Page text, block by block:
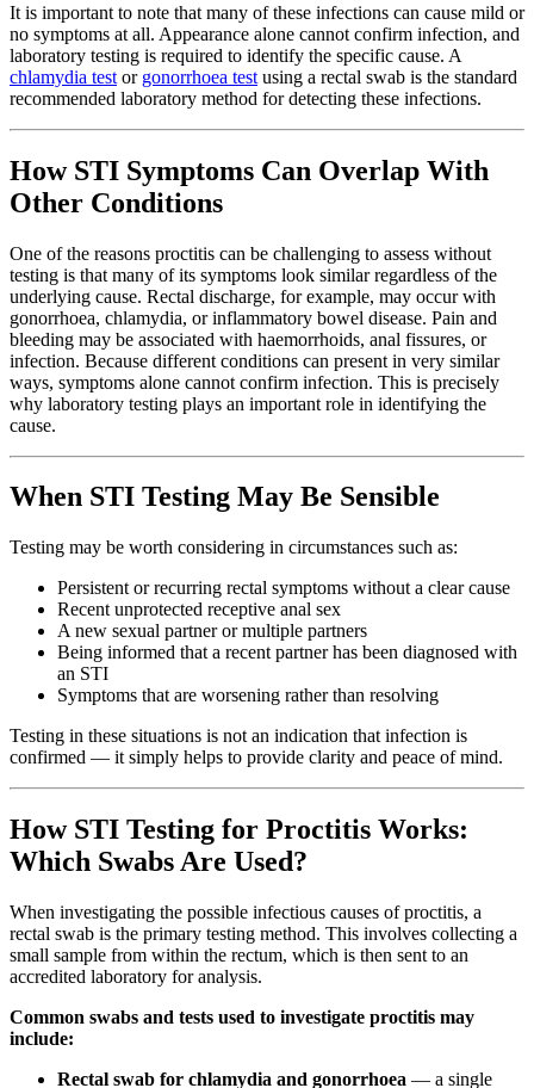
It is important to note that many of these infections can cause mild or
no symptoms at all. Appearance alone cannot confirm infection, and
laboratory testing is required to identify the specific cause. A
chlamydia test or gonorrhoea test using a rectal swab is the standard
recommended laboratory method for detecting these infections.
How STI Symptoms Can Overlap With
Other Conditions
One of the reasons proctitis can be challenging to assess without
testing is that many of its symptoms look similar regardless of the
underlying cause. Rectal discharge, for example, may occur with
gonorrhoea, chlamydia, or inflammatory bowel disease. Pain and
bleeding may be associated with haemorrhoids, anal fissures, or
infection. Because different conditions can present in very similar
ways, symptoms alone cannot confirm infection. This is precisely
why laboratory testing plays an important role in identifying the
cause.
When STI Testing May Be Sensible
Testing may be worth considering in circumstances such as:
Persistent or recurring rectal symptoms without a clear cause
Recent unprotected receptive anal sex
A new sexual partner or multiple partners
Being informed that a recent partner has been diagnosed with
an STI
Symptoms that are worsening rather than resolving
Testing in these situations is not an indication that infection is
confirmed — it simply helps to provide clarity and peace of mind.
How STI Testing for Proctitis Works:
Which Swabs Are Used?
When investigating the possible infectious causes of proctitis, a
rectal swab is the primary testing method. This involves collecting a
small sample from within the rectum, which is then sent to an
accredited laboratory for analysis.
Common swabs and tests used to investigate proctitis may
include:
Rectal swab for chlamydia and gonorrhoea — a single